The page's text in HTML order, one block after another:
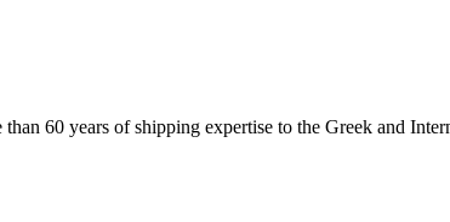
60 years of shipping expertise to the Greek and